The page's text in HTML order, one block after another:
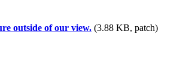
outside of our view. (3.88 KB, patch)